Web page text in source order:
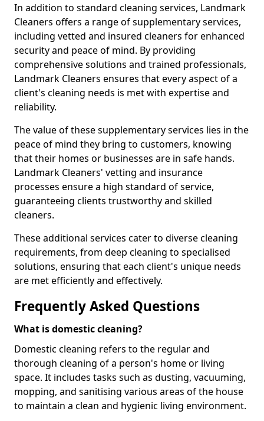
In addition to standard cleaning services, Landmark
Cleaners offers a range of supplementary services,
including vetted and insured cleaners for enhanced
security and peace of mind. By providing
comprehensive solutions and trained professionals,
Landmark Cleaners ensures that every aspect of a
client's cleaning needs is met with expertise and
reliability.
The value of these supplementary services lies in the
peace of mind they bring to customers, knowing
that their homes or businesses are in safe hands.
Landmark Cleaners' vetting and insurance
processes ensure a high standard of service,
guaranteeing clients trustworthy and skilled
cleaners.
These additional services cater to diverse cleaning
requirements, from deep cleaning to specialised
solutions, ensuring that each client's unique needs
are met efficiently and effectively.
Frequently Asked Questions
What is domestic cleaning?
Domestic cleaning refers to the regular and
thorough cleaning of a person's home or living
space. It includes tasks such as dusting, vacuuming,
mopping, and sanitising various areas of the house
to maintain a clean and hygienic living environment.